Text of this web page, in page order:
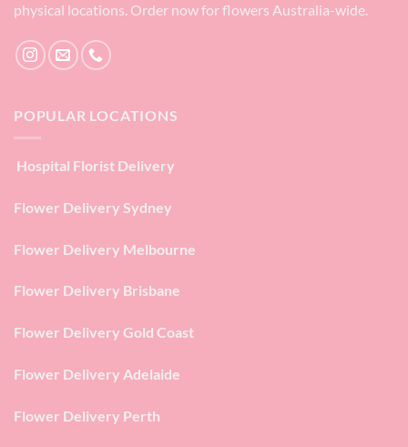
physical locations. Order now for flowers Australia-wide.
POPULAR LOCATIONS
Hospital Florist Delivery
Flower Delivery Sydney
Flower Delivery Melbourne
Flower Delivery Brisbane
Flower Delivery Gold Coast
Flower Delivery Adelaide
Flower Delivery Perth